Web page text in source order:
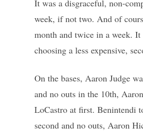
It was a disgraceful, non-
week, if not two. And of
month and twice in a week. It
choosing a less expensive,
On the bases, Aaron Judge
and no outs in the 10th,
LoCastro at first. Benintendi
second and no outs, Aaron